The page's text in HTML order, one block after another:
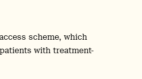
scheme, which
with treatment-